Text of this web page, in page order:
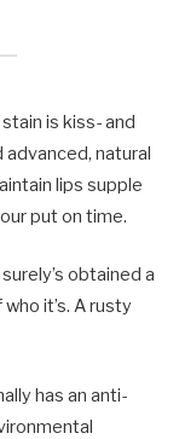
is kiss- and
advanced, natural
lips supple
put on time.
obtained a
it’s. A rusty
has an anti-